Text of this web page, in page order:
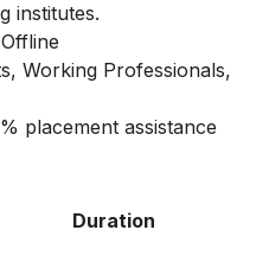
institutes.
Working Professionals,
placement assistance
Duration